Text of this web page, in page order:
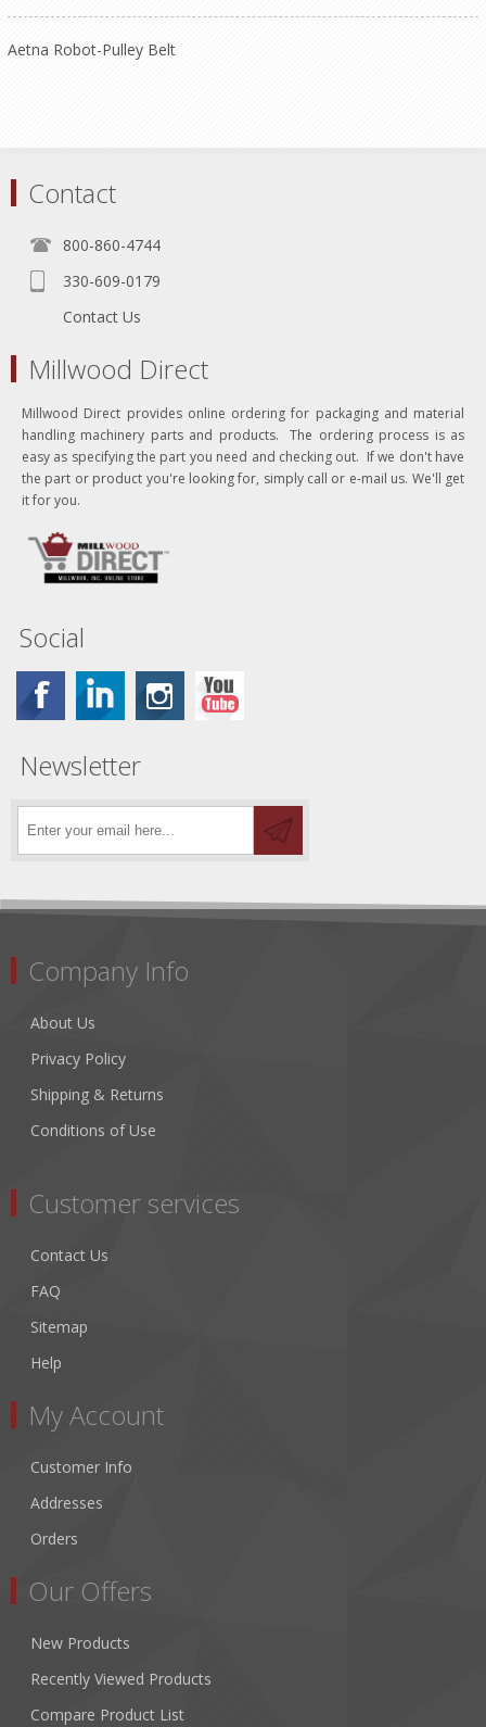
Aetna Robot-Pulley Belt
Contact
800-860-4744
330-609-0179
Contact Us
Millwood Direct
Millwood Direct provides online ordering for packaging and material
handling machinery parts and products. The ordering process is as
easy as specifying the part you need and checking out. If we don't have
the part or product you're looking for, simply call or e-mail us. We'll get
it for you.
Social
Newsletter
Company Info
About Us
Privacy Policy
Shipping & Returns
Conditions of Use
Customer services
Contact Us
FAQ
Sitemap
Help
My Account
Customer Info
Addresses
Orders
Our Offers
New Products
Recently Viewed Products
Compare Product List